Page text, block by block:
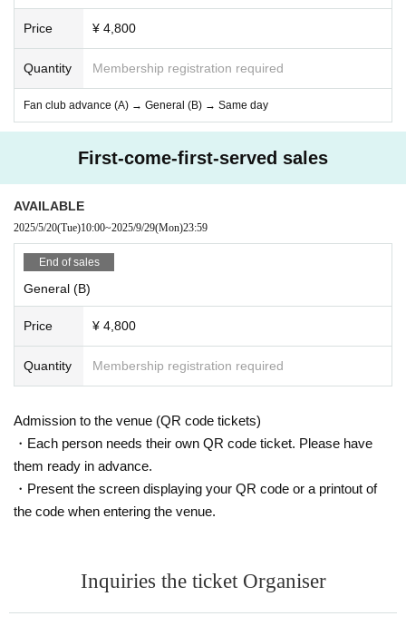
Price ¥ 4,800
Quantity Membership registration required
Fan club advance (A) → General (B) → Same day
First-come-first-served sales
AVAILABLE
2025/5/20(Tue)10:00~2025/9/29(Mon)23:59
End of sales
General (B)
Price ¥ 4,800
Quantity Membership registration required
Admission to the venue (QR code tickets)
・Each person needs their own QR code ticket. Please have
them ready in advance.
・Present the screen displaying your QR code or a printout of
the code when entering the venue.
Inquiries the ticket Organiser